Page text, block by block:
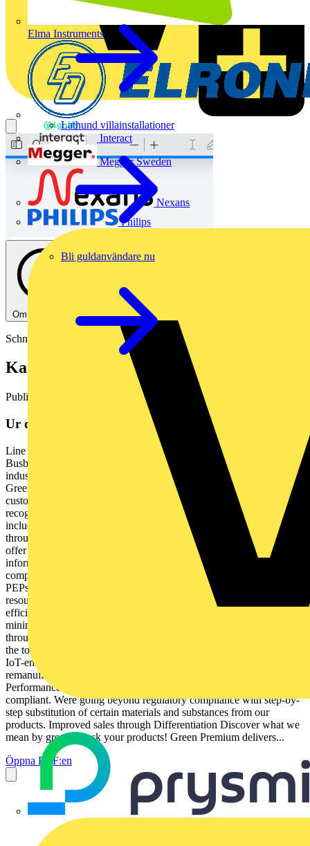
Elma Instruments
Interact
Megger Sweden
Nexans
Philips
Lathund villainstallationer
Bli guldanvändare nu
Om denna PDF
Schneider Electric
Kanalskena koppar, Canalis KTC
Publicerad: 25 augusti 2023 · Kategori: Pdf-kataloger
Ur dokumentet
Line Series Canalis KTC 1000 - 6300 A Catalogue 2023 / V3
Busbar trunking systems Copper se.com Green Premium TM An
industry leading portfolio of offers delivering sustainable value The
Green Premium program stands for our commitment to deliver
customer valued sustainable performance. It has been upgraded with
recognized environmental claims and extended to cover all offers
including Products, Services and Solutions. CO2 and P&L impact
through Resource Performance More than 75% of our product sales
offer superior transparency on the material content, regulatory
information and environmental impact of our products: RoHS
compliance REACh substance information Industry leading # of
PEPs* Circularity instructions Green Premium brings improved
resource efficiency throughout an assets lifecycle. This includes
efficient use of energy and natural resources, along with the
minimization of CO2 emissions. Cost of ownership optimization
through Circular Performance Were helping our customers optimize
the total cost of ownership of their assets. To do this, we provide
IoT-enabled solutions, as well as upgrade, repair, retrofit, and
remanufacture services. Peace of mind through Well-being
Performance Green Premium products are RoHS and REACh
compliant. Were going beyond regulatory compliance with step-by-
step substitution of certain materials and substances from our
products. Improved sales through Differentiation Discover what we
mean by green Check your products! Green Premium delivers...
Öppna PDF:en